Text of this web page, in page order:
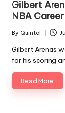
Gilbert
NBA
Posted
by
By Quintal
Gilbert Arenas
for his scoring
Read More